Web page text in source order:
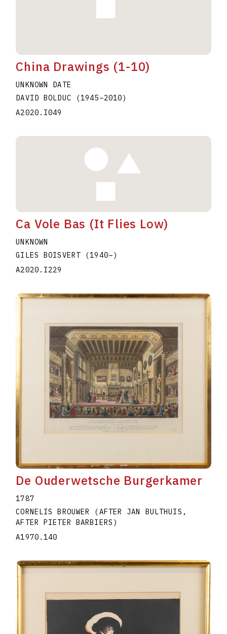
China Drawings (1-10)
UNKNOWN DATE
DAVID BOLDUC
(1945–2010)
A2020.I049
Ca Vole Bas (It Flies Low)
UNKNOWN
GILES BOISVERT
(1940–)
A2020.I229
De Ouderwetsche Burgerkamer
1787
CORNELIS BROUWER (AFTER JAN BULTHUIS,
AFTER PIETER BARBIERS)
A1970.140